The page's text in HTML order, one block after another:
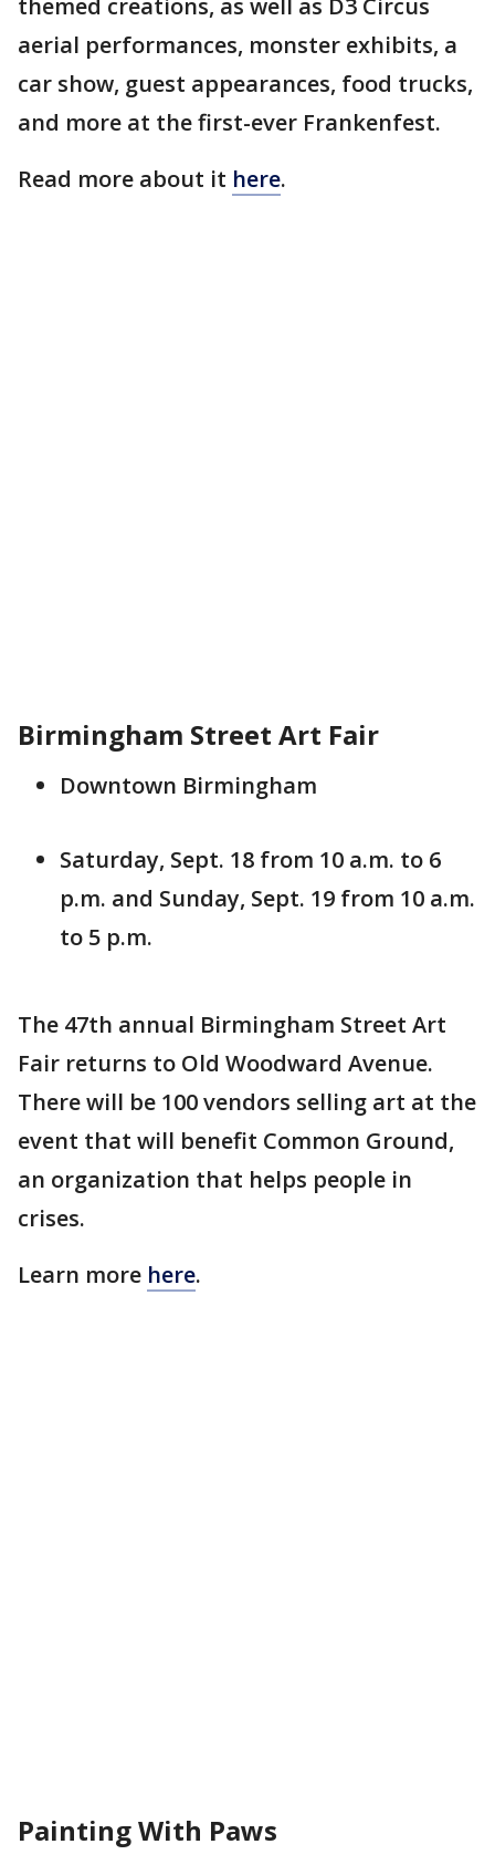
themed creations, as well as D3 Circus
aerial performances, monster exhibits, a
car show, guest appearances, food trucks,
and more at the first-ever Frankenfest.
Read more about it here.
Birmingham Street Art Fair
Downtown Birmingham
Saturday, Sept. 18 from 10 a.m. to 6
p.m. and Sunday, Sept. 19 from 10 a.m.
to 5 p.m.
The 47th annual Birmingham Street Art
Fair returns to Old Woodward Avenue.
There will be 100 vendors selling art at the
event that will benefit Common Ground,
an organization that helps people in
crises.
Learn more here.
Painting With Paws